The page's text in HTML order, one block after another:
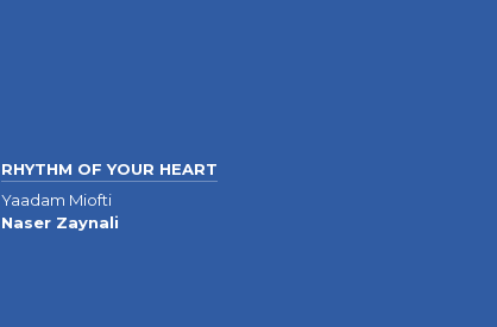
RHYTHM OF YOUR HEART
Yaadam Miofti
Naser Zaynali